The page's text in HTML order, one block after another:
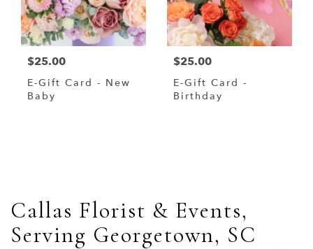
$25.00
E-Gift Card - New
Baby
$25.00
E-Gift Card -
Birthday
Callas Florist & Events,
Serving Georgetown, SC